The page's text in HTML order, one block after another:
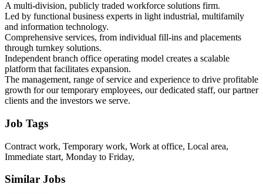
A multi-division, publicly traded workforce solutions firm.
Led by functional business experts in light industrial, multifamily
and information technology.
Comprehensive services, from individual fill-ins and placements
through turnkey solutions.
Independent branch office operating model creates a scalable
platform that facilitates expansion.
The management, range of service and experience to drive profitable
growth for our temporary employees, our dedicated staff, our partner
clients and the investors we serve.
Job Tags
Contract work, Temporary work, Work at office, Local area,
Immediate start, Monday to Friday,
Similar Jobs